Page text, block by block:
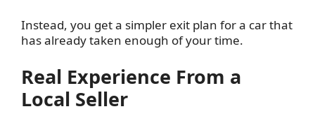
Instead, you get a simpler exit plan for a car that
has already taken enough of your time.
Real Experience From a
Local Seller